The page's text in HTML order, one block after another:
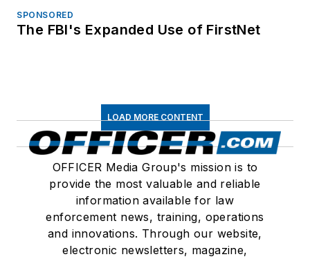
SPONSORED
The FBI's Expanded Use of FirstNet
LOAD MORE CONTENT
OFFICER Media Group's mission is to
provide the most valuable and reliable
information available for law
enforcement news, training, operations
and innovations. Through our website,
electronic newsletters, magazine,